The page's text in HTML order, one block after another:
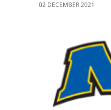
02 DECEMBER 2021